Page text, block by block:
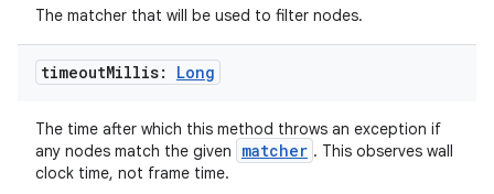
The matcher that will be used to filter nodes.
timeoutMillis: Long
The time after which this method throws an exception if
any nodes match the given
matcher . This observes wall
clock time, not frame time.